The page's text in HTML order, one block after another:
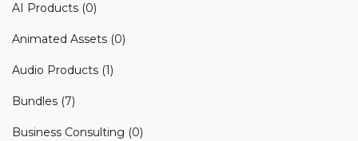
AI Products (0)
Animated Assets (0)
Audio Products (1)
Bundles (7)
Business Consulting (0)